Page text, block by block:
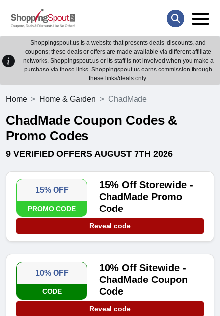
Shoppingspout.us is a website that presents deals, discounts, and
coupons; these deals or offers are made available via different affiliate
networks. Shoppingspout.us or its staff is not involved when you make a
purchase via these links. Shoppingspout.us earns commission through
these links/deals only.
Home Home & Garden ChadMade
ChadMade Coupon Codes &
Promo Codes
9 VERIFIED OFFERS AUGUST 7TH 2026
15% OFF
PROMO CODE
15% Off Storewide -
ChadMade Promo
Code
Reveal code
10% OFF
CODE
10% Off Sitewide -
ChadMade Coupon
Code
Reveal code